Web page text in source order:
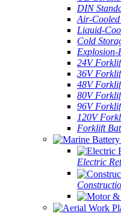
DIN
Air-
Liquid-
Cold
24V
36V
48V
80V
96V
120V
Forklift
Electric